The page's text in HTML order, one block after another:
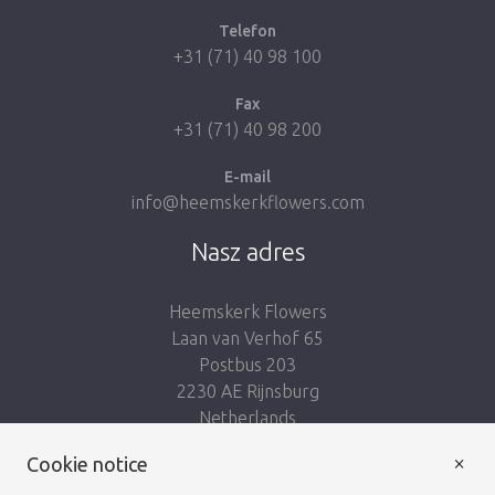
Telefon
+31 (71) 40 98 100
Fax
+31 (71) 40 98 200
E-mail
info@heemskerkflowers.com
Nasz adres
Heemskerk Flowers
Laan van Verhof 65
Postbus 203
2230 AE Rijnsburg
Netherlands
Cookie notice ×